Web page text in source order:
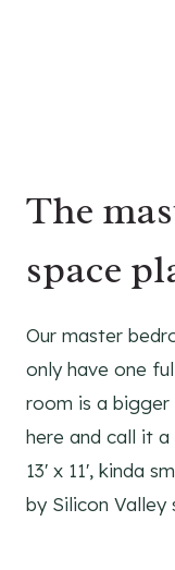
The
space
Our master
only have one
room is a bigger
here and call it
13′ x 11′, kinda
by Silicon Valley